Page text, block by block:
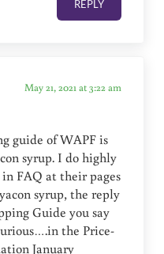
REPLY
May 21, 2021 at 3:22 am
guide of WAPF is
syrup. I do highly
FAQ at their pages
syrup, the reply
Guide you say
the Price-
January